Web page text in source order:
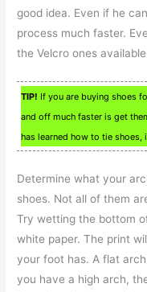
good idea. Even if he
process much faster.
the Velcro ones
TIP! If you are buying shoes
and off much faster is get
has learned how to tie
Determine what your
shoes. Not all of them
Try wetting the bottom
white paper. The print
your foot has. A flat
you have a high arch,